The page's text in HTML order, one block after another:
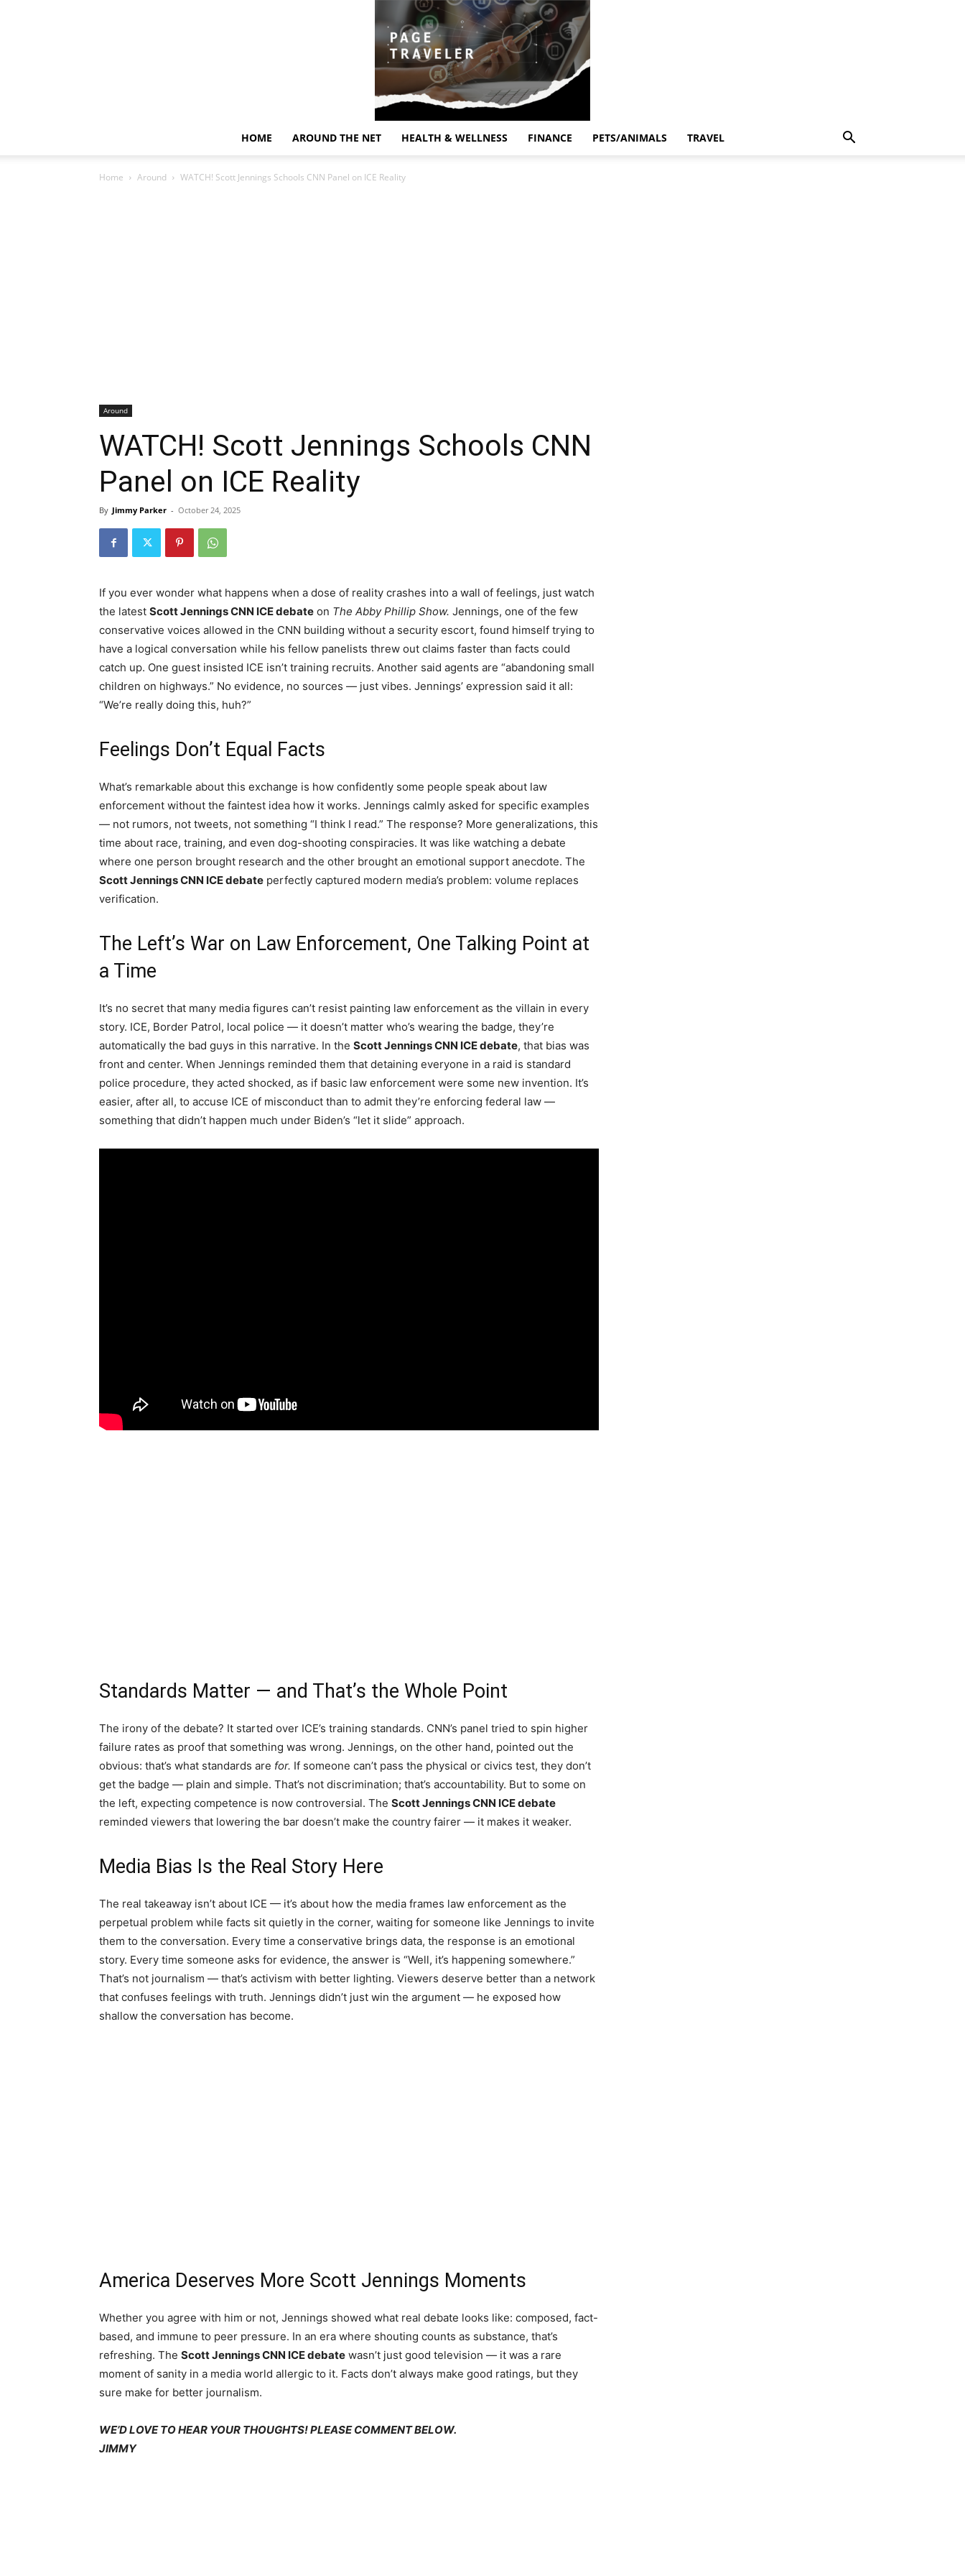
HOME AROUND THE NET HEALTH & WELLNESS FINANCE PETS/ANIMALS TRAVEL
Home Around WATCH! Scott Jennings Schools CNN Panel on ICE Reality
Around
WATCH! Scott Jennings Schools CNN
Panel on ICE Reality
By Jimmy Parker - October 24, 2025
If you ever wonder what happens when a dose of reality crashes into a wall of feelings, just watch
the latest Scott Jennings CNN ICE debate on The Abby Phillip Show. Jennings, one of the few
conservative voices allowed in the CNN building without a security escort, found himself trying to
have a logical conversation while his fellow panelists threw out claims faster than facts could
catch up. One guest insisted ICE isn’t training recruits. Another said agents are “abandoning small
children on highways.” No evidence, no sources — just vibes. Jennings’ expression said it all:
“We’re really doing this, huh?”
Feelings Don’t Equal Facts
What’s remarkable about this exchange is how confidently some people speak about law
enforcement without the faintest idea how it works. Jennings calmly asked for specific examples
— not rumors, not tweets, not something “I think I read.” The response? More generalizations, this
time about race, training, and even dog-shooting conspiracies. It was like watching a debate
where one person brought research and the other brought an emotional support anecdote. The
Scott Jennings CNN ICE debate perfectly captured modern media’s problem: volume replaces
verification.
The Left’s War on Law Enforcement, One Talking Point at
a Time
It’s no secret that many media figures can’t resist painting law enforcement as the villain in every
story. ICE, Border Patrol, local police — it doesn’t matter who’s wearing the badge, they’re
automatically the bad guys in this narrative. In the Scott Jennings CNN ICE debate, that bias was
front and center. When Jennings reminded them that detaining everyone in a raid is standard
police procedure, they acted shocked, as if basic law enforcement were some new invention. It’s
easier, after all, to accuse ICE of misconduct than to admit they’re enforcing federal law —
something that didn’t happen much under Biden’s “let it slide” approach.
Standards Matter — and That’s the Whole Point
The irony of the debate? It started over ICE’s training standards. CNN’s panel tried to spin higher
failure rates as proof that something was wrong. Jennings, on the other hand, pointed out the
obvious: that’s what standards are for. If someone can’t pass the physical or civics test, they don’t
get the badge — plain and simple. That’s not discrimination; that’s accountability. But to some on
the left, expecting competence is now controversial. The Scott Jennings CNN ICE debate
reminded viewers that lowering the bar doesn’t make the country fairer — it makes it weaker.
Media Bias Is the Real Story Here
The real takeaway isn’t about ICE — it’s about how the media frames law enforcement as the
perpetual problem while facts sit quietly in the corner, waiting for someone like Jennings to invite
them to the conversation. Every time a conservative brings data, the response is an emotional
story. Every time someone asks for evidence, the answer is “Well, it’s happening somewhere.”
That’s not journalism — that’s activism with better lighting. Viewers deserve better than a network
that confuses feelings with truth. Jennings didn’t just win the argument — he exposed how
shallow the conversation has become.
America Deserves More Scott Jennings Moments
Whether you agree with him or not, Jennings showed what real debate looks like: composed, fact-
based, and immune to peer pressure. In an era where shouting counts as substance, that’s
refreshing. The Scott Jennings CNN ICE debate wasn’t just good television — it was a rare
moment of sanity in a media world allergic to it. Facts don’t always make good ratings, but they
sure make for better journalism.
WE’D LOVE TO HEAR YOUR THOUGHTS! PLEASE COMMENT BELOW.
JIMMY